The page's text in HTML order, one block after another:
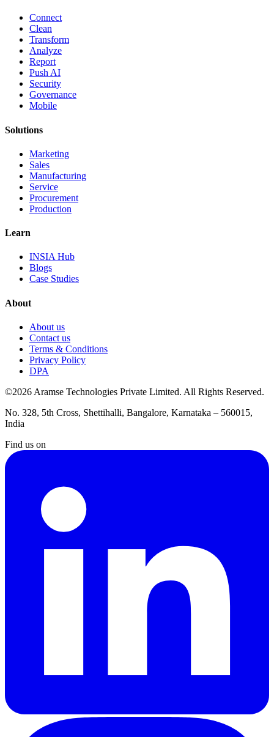
Connect
Clean
Transform
Analyze
Report
Push AI
Security
Governance
Mobile
Solutions
Marketing
Sales
Manufacturing
Service
Procurement
Production
Learn
INSIA Hub
Blogs
Case Studies
About
About us
Contact us
Terms & Conditions
Privacy Policy
DPA
©2026 Aramse Technologies Private Limited. All Rights Reserved.
No. 328, 5th Cross, Shettihalli, Bangalore, Karnataka – 560015,
India
Find us on